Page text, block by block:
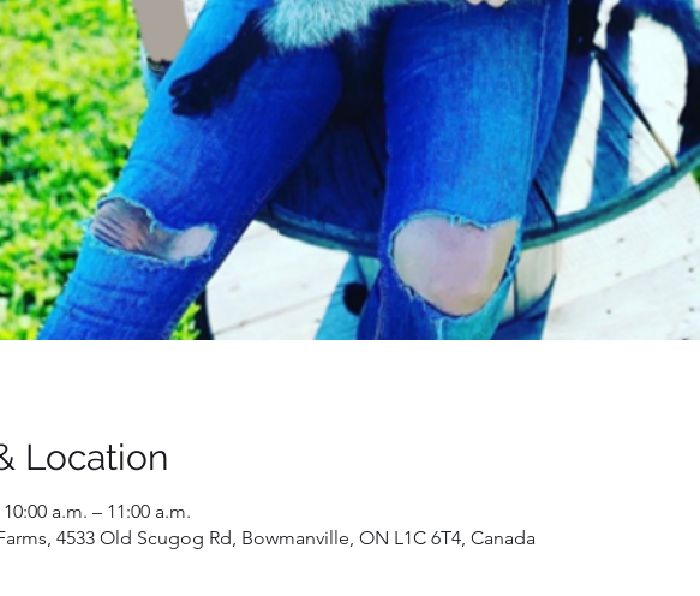
Location
a.m. – 11:00 a.m.
4533 Old Scugog Rd, Bowmanville, ON L1C 6T4, Canada